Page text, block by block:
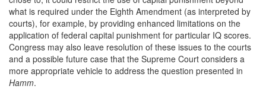
what is required under the Eighth Amendment (as interpreted by
courts), for example, by providing enhanced limitations on the
application of federal capital punishment for particular IQ scores.
Congress may also leave resolution of these issues to the courts
and a possible future case that the Supreme Court considers a
more appropriate vehicle to address the question presented in
Hamm.